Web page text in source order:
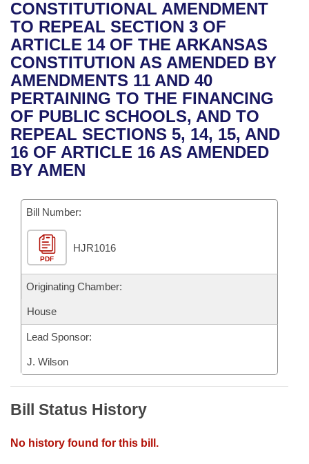
Bills in House Committees
Bills in Senate Committees
Bills in Joint Committees
Meetings Of The Whole/Business Meetings
Recent Activities
Recently Filed
Personalized Bill Tracking
Bills Returned from Committee
Bill Conflicts Report
House
Senate
House Budget
Senate Budget
House Roll Call
Uncodified Historic Legislation
Governor's Veto List
Search Center
CONSTITUTIONAL AMENDMENT
TO REPEAL SECTION 3 OF
ARTICLE 14 OF THE ARKANSAS
CONSTITUTION AS AMENDED BY
AMENDMENTS 11 AND 40
PERTAINING TO THE FINANCING
OF PUBLIC SCHOOLS, AND TO
REPEAL SECTIONS 5, 14, 15, AND
16 OF ARTICLE 16 AS AMENDED
BY AMEN
Bill Number:
PDF
HJR1016
Originating Chamber:
House
Lead Sponsor:
J. Wilson
Bill Status History
No history found for this bill.